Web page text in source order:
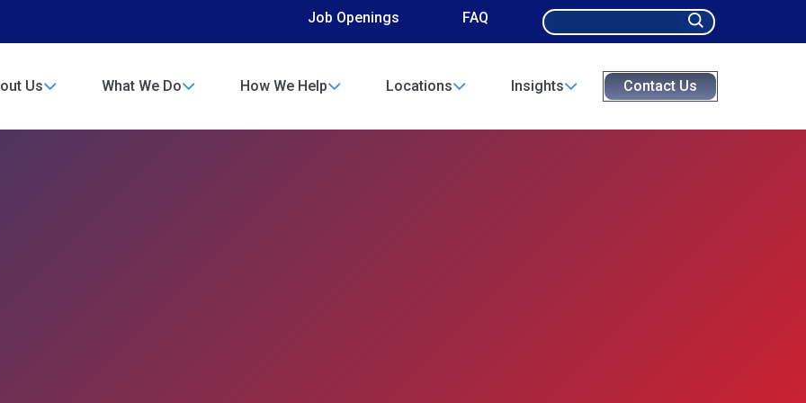
Job Openings FAQ
Search
for:
Us What We Do How We Help Locations Insights Contact Us